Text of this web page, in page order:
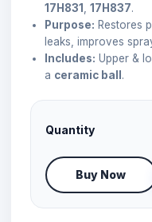
17H831 17H837.
Purpose: Restores
leaks, improves
Includes: Upper &
a ceramic ball.
Quantity
Buy Now